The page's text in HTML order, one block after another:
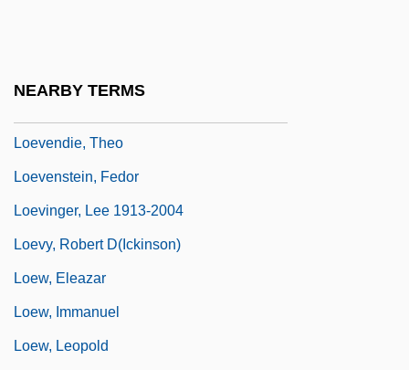
NEARBY TERMS
Loevendie, Theo
Loevenstein, Fedor
Loevinger, Lee 1913-2004
Loevy, Robert D(ickinson)
Loew, Eleazar
Loew, Immanuel
Loew, Leopold